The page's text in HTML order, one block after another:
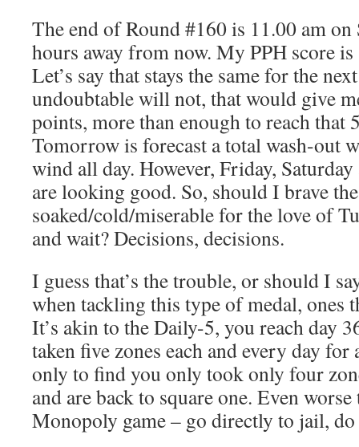
The end of Round #160 is 11.00 am on
hours away from now. My PPH score
Let’s say that stays the same for the
undoubtable will not, that would give
points, more than enough to reach that
Tomorrow is forecast a total wash-out
wind all day. However, Friday,
are looking good. So, should I brave
soaked/cold/miserable for the love of
and wait? Decisions, decisions.
I guess that’s the trouble, or should I
when tackling this type of medal, ones
It’s akin to the Daily-5, you reach day
taken five zones each and every day for
only to find you only took only four
and are back to square one. Even
Monopoly game – go directly to jail, do